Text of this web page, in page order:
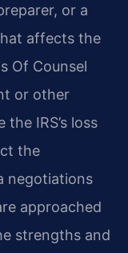
or a
affects the
Of Counsel
or other
IRS’s loss
the
negotiations
approached
strengths and